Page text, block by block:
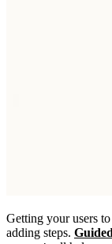
Getting your users
adding steps.